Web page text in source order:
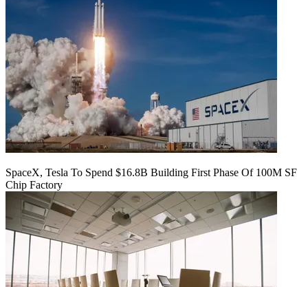
SpaceX, Tesla To Spend $16.8B Building First Phase Of 100M SF
Chip Factory